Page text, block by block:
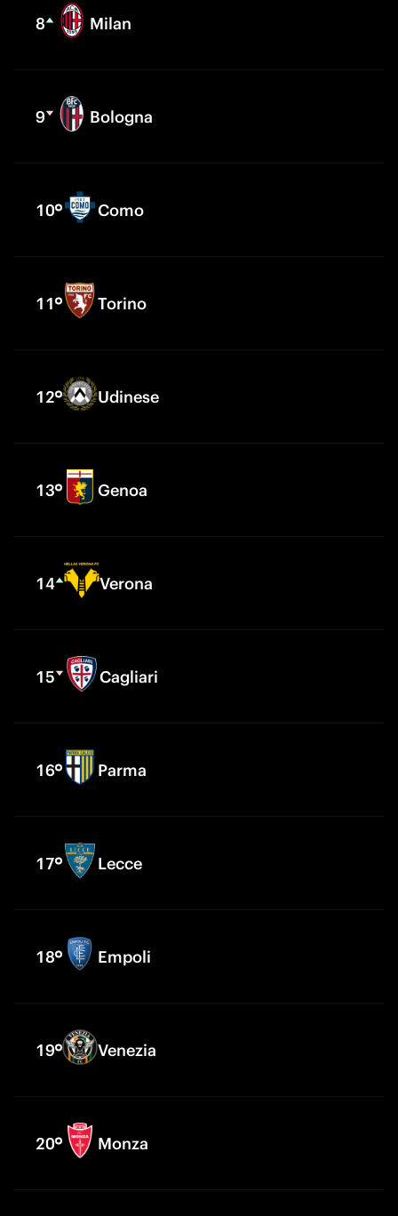
8 Milan
9 Bologna
10 Como
11 Torino
12 Udinese
13 Genoa
14 Verona
15 Cagliari
16 Parma
17 Lecce
18 Empoli
19 Venezia
20 Monza